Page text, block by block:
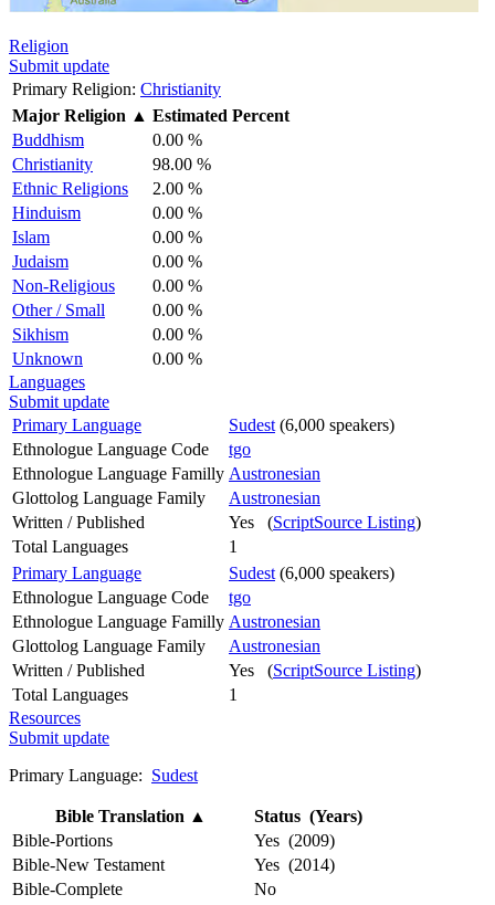
Religion
Submit update
Primary Religion: Christianity
Major Religion ▲ Estimated Percent
Buddhism
0.00 %
Christianity
98.00 %
Ethnic Religions
2.00 %
Hinduism
0.00 %
Islam
0.00 %
Judaism
0.00 %
Non-Religious
0.00 %
Other / Small
0.00 %
Sikhism
0.00 %
Unknown
0.00 %
Languages
Submit update
Primary Language
Sudest (6,000 speakers)
Ethnologue Language Code
tgo
Ethnologue Language Familly Austronesian
Glottolog Language Family
Austronesian
Written / Published
Yes (ScriptSource Listing)
Total Languages
1
Primary Language
Sudest (6,000 speakers)
Ethnologue Language Code
tgo
Ethnologue Language Familly Austronesian
Glottolog Language Family
Austronesian
Written / Published
Yes (ScriptSource Listing)
Total Languages
1
Resources
Submit update
Primary Language: Sudest
Bible Translation ▲
Status (Years)
Bible-Portions
Yes (2009)
Bible-New Testament
Yes (2014)
Bible-Complete
No